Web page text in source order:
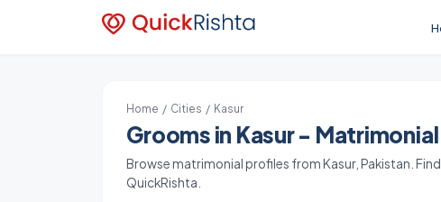
Home / Cities / Kasur
Grooms in Kasur -
Browse matrimonial profiles from Kasur, Pakistan.
QuickRishta.